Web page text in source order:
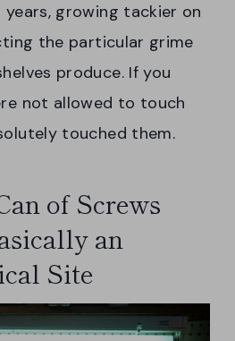
growing tackier on
the particular grime
produce. If you
not allowed to touch
touched them.
of Screws
an
Site